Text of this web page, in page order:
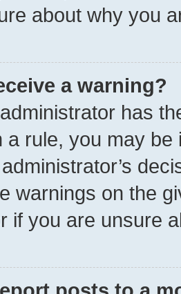
about why you
a warning?
has
a rule, you may
warnings on the
if you are unsure